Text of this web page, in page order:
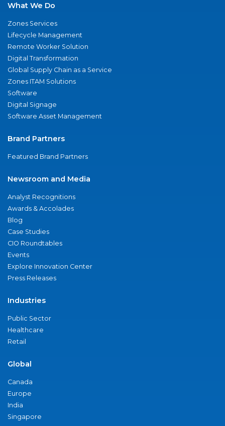
What We Do
Zones Services
Lifecycle Management
Remote Worker Solution
Digital Transformation
Global Supply Chain as a Service
Zones ITAM Solutions
Software
Digital Signage
Software Asset Management
Brand Partners
Featured Brand Partners
Newsroom and Media
Analyst Recognitions
Awards & Accolades
Blog
Case Studies
CIO Roundtables
Events
Explore Innovation Center
Press Releases
Industries
Public Sector
Healthcare
Retail
Global
Canada
Europe
India
Singapore